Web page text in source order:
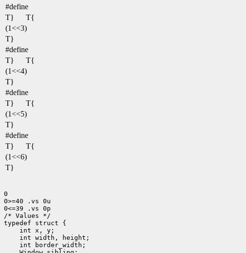
#define
T}
T{
(1<<3)
T}
#define
T}
T{
(1<<4)
T}
#define
T}
T{
(1<<5)
T}
#define
T}
T{
(1<<6)
T}
0
0>=40 .vs 0u
0<=39 .vs 0p
/* Values */